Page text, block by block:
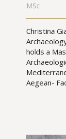
MSc
Christina
holds a
Aegean-